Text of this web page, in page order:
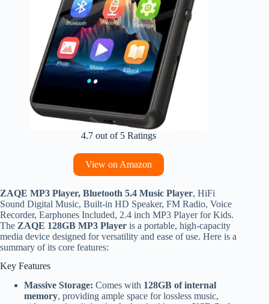
4.7 out of 5 Ratings
View on Amazon
ZAQE MP3 Player, Bluetooth 5.4 Music Player, HiFi
Sound Digital Music, Built-in HD Speaker, FM Radio, Voice
Recorder, Earphones Included, 2.4 inch MP3 Player for Kids.
The ZAQE 128GB MP3 Player is a portable, high-capacity
media device designed for versatility and ease of use. Here is a
summary of its core features:
Key Features
Massive Storage: Comes with 128GB of internal
memory, providing ample space for lossless music,